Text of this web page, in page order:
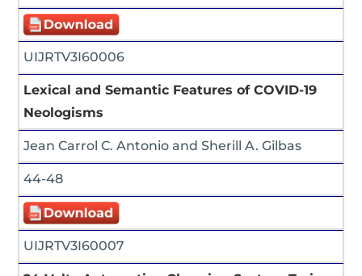
UIJRTV3I60006
Lexical and Semantic Features of COVID-19
Neologisms
Jean Carrol C. Antonio and Sherill A. Gilbas
44-48
UIJRTV3I60007